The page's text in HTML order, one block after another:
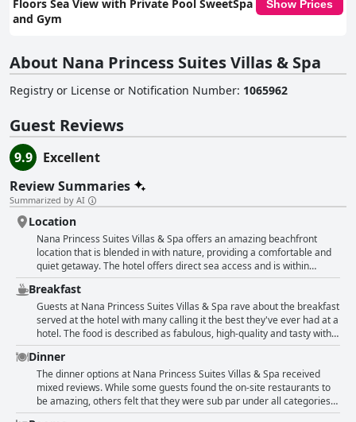
Floors Sea View with Private Pool SweetSpa
and Gym
Show Prices
About Nana Princess Suites Villas & Spa
Registry or License or Notification Number: 1065962
Guest Reviews
9.9
Excellent
Review Summaries
Summarized by AI
Location
Nana Princess Suites Villas & Spa offers an amazing beachfront
location that is blended in with nature, providing a comfortable and
quiet getaway. The hotel offers direct sea access and is within
walking distance to nearby Stalida. The location is well positioned for
transit, but it's a bit far from the old city and other lively places such
as Stalida. Guests can enjoy a nice shore line and beach, but there is
very little within easy walking distance. The hotel offers private
pools, a private gym, private sauna, spa and exceptional staff. While
some guests found the location to be great and convenient, others
found it to be the worst part and would not return. However, in the
area, there are diverse restaurants and supermarkets to be found
providing guests with everything they need.
Breakfast
Guests at Nana Princess Suites Villas & Spa rave about the breakfast
served at the hotel with many calling it the best they've ever had at a
hotel. The food is described as fabulous, high-quality and tasty with a
huge selection of options including meat and fish dishes. Despite the
Covid-19 protocols in place, guests still enjoyed the breakfast and
appreciated the attentive staff. The breakfast is praised for being
royal and nothing missing with refined and varied options available
such as fruits, vegetables, yogurt, bacon, pancakes and pastries.
Some guests also note the friendly and helpful staff at breakfast.
Dinner
The dinner options at Nana Princess Suites Villas & Spa received
mixed reviews. While some guests found the on-site restaurants to
be amazing, others felt that they were sub par under all categories
and quite expensive. Guests who preferred the beach setting loved